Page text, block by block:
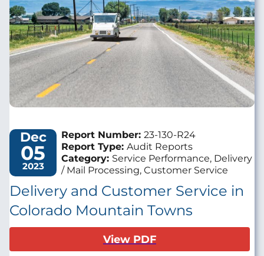
Dec
05
2023
Report Number: 23-130-R24
Report Type: Audit Reports
Category: Service Performance, Delivery
/ Mail Processing, Customer Service
Delivery and Customer Service in
Colorado Mountain Towns
View PDF